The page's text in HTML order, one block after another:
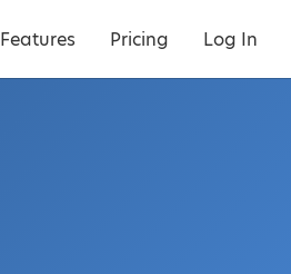
Features Pricing Log In